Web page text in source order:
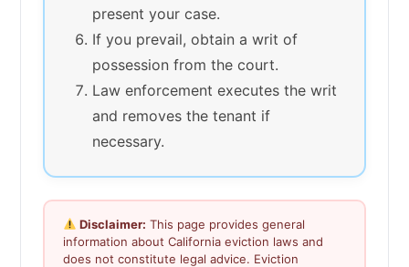
present your case.
If you prevail, obtain a writ of
possession from the court.
Law enforcement executes the writ
and removes the tenant if
necessary.
Disclaimer: This page provides general
information about California eviction laws and
does not constitute legal advice. Eviction